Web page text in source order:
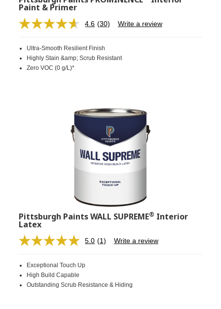
Paint & Primer
4.6 Read
Same
page
(30) Write a review
Ultra-Smooth Resilient Finish
Highly Stain &amp; Scrub Resistant
Zero VOC (0 g/L)*
Pittsburgh Paints WALL SUPREME® Interior
Latex
5.0 Read
link.
(1) Write a review
Exceptional Touch Up
High Build Capable
Outstanding Scrub Resistance & Hiding